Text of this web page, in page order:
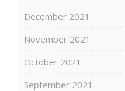
December 2021
November 2021
October 2021
September 2021